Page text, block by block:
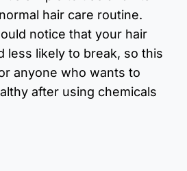
hair care routine.
notice that your hair
less likely to break, so this
anyone who wants to
after using chemicals